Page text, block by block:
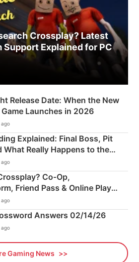
Crossplay? Latest
Explained for PC
Release Date: When the New
Launches in 2026
ago
Explained: Final Boss, Pit
What Really Happens to the
ago
Co‑Op,
Friend Pass & Online Play
ago
Answers 02/14/26
ago
Gaming News